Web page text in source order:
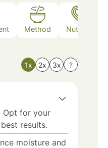
Method Nutrition
1x 2x 3x ?
Opt for your
results.
moisture and